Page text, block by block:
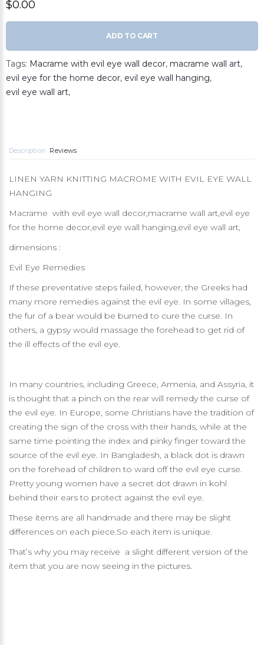
$0.00
ADD TO CART
Tags: Macrame with evil eye wall decor, macrame wall art,
evil eye for the home decor, evil eye wall hanging,
evil eye wall art,
Description Reviews
LINEN YARN KNITTING MACROME WITH EVIL EYE WALL
HANGING
Macrame with evil eye wall decor,macrame wall art,evil eye
for the home decor,evil eye wall hanging,evil eye wall art,
dimensions :
Evil Eye Remedies
If these preventative steps failed, however, the Greeks had
many more remedies against the evil eye. In some villages,
the fur of a bear would be burned to cure the curse. In
others, a gypsy would massage the forehead to get rid of
the ill effects of the evil eye.
In many countries, including Greece, Armenia, and Assyria, it
is thought that a pinch on the rear will remedy the curse of
the evil eye. In Europe, some Christians have the tradition of
creating the sign of the cross with their hands, while at the
same time pointing the index and pinky finger toward the
source of the evil eye. In Bangladesh, a black dot is drawn
on the forehead of children to ward off the evil eye curse.
Pretty young women have a secret dot drawn in kohl
behind their ears to protect against the evil eye.
These items are all handmade and there may be slight
differences on each piece.So each item is unique.
That’s why you may receive a slight different version of the
item that you are now seeing in the pictures.